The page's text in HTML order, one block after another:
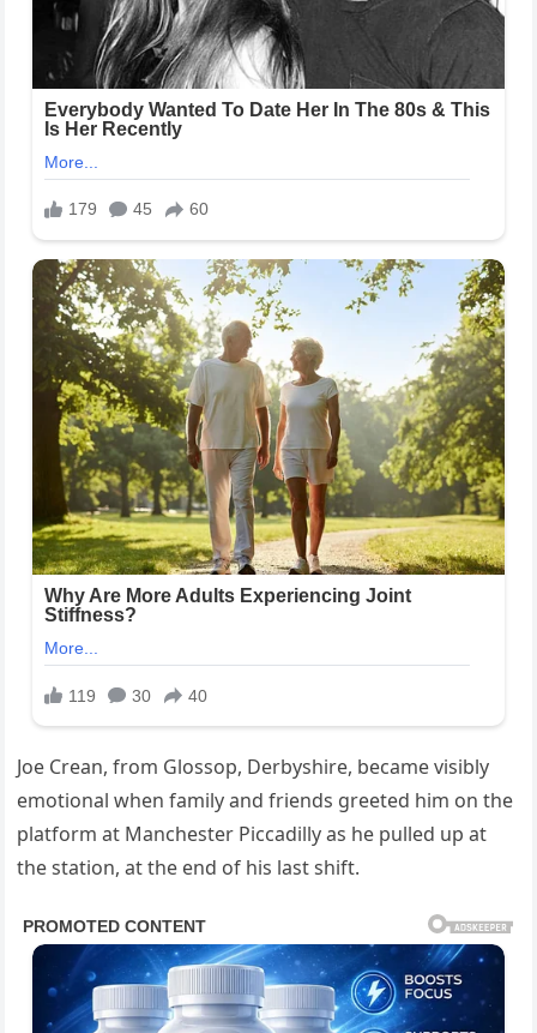
Joe Crean, from Glossop, Derbyshire, became visibly
emotional when family and friends greeted him on the
platform at Manchester Piccadilly as he pulled up at
the station, at the end of his last shift.